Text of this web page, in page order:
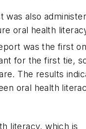
was also
oral health
was the first
for the first tie,
The results
oral health
literacy, which is